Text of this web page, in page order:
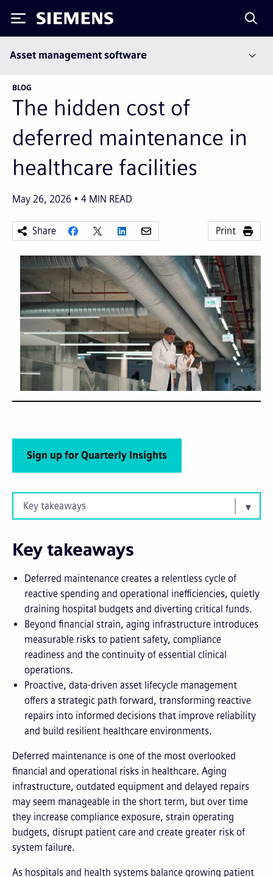
Siemens
Asset management software
BLOG
The hidden cost of
deferred maintenance in
healthcare facilities
May 26, 2026 4 MIN READ
Share Print
Key takeaways
Deferred maintenance creates a relentless cycle of
reactive spending and operational inefficiencies, quietly
draining hospital budgets and diverting critical funds.
Beyond financial strain, aging infrastructure introduces
measurable risks to patient safety, compliance
readiness and the continuity of essential clinical
operations.
Proactive, data-driven asset lifecycle management
offers a strategic path forward, transforming reactive
repairs into informed decisions that improve reliability
and build resilient healthcare environments.
Deferred maintenance is one of the most overlooked
financial and operational risks in healthcare. Aging
infrastructure, outdated equipment and delayed repairs
may seem manageable in the short term, but over time
they increase compliance exposure, strain operating
budgets, disrupt patient care and create greater risk of
system failure.
As hospitals and health systems balance growing patient
Key takeaways
Sign up for Quarterly Insights